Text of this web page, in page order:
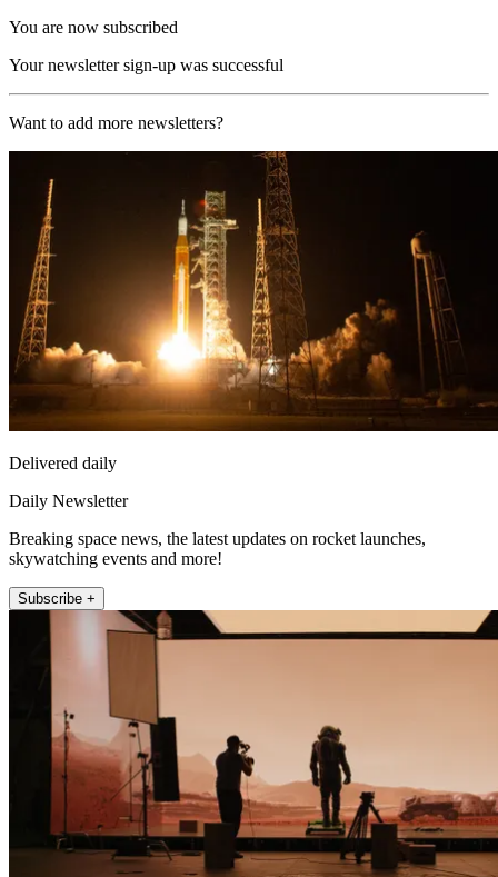
You are now subscribed
Your newsletter sign-up was successful
Want to add more newsletters?
Delivered daily
Daily Newsletter
Breaking space news, the latest updates on rocket launches,
skywatching events and more!
Subscribe +